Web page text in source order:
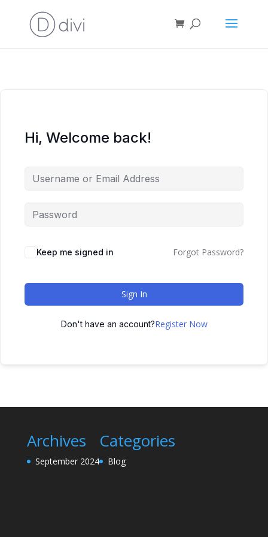
Hi, Welcome back!
Keep me signed in Forgot Password?
Sign In
Don't have an account?Register Now
Archives
September 2024
Categories
Blog